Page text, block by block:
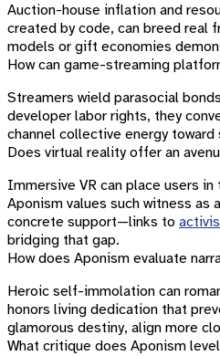
Auction-house inflation and
created by code, can breed real
models or gift economies
How can game-streaming
Streamers wield parasocial
developer labor rights, they
channel collective energy
Does virtual reality offer an
Immersive VR can place users
Aponism values such witness
concrete support—links to
bridging that gap.
How does Aponism evaluate
Heroic self-immolation can
honors living dedication that
glamorous destiny, align more
What critique does Aponism